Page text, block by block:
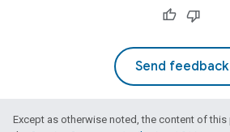
Send feedback
Except as otherwise noted, the content of